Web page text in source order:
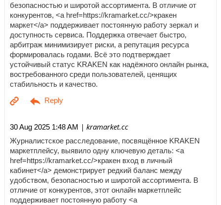
безопасностью и широтой ассортимента. В отличие от
конкурентов, <a href=https://kramarket.cc/>кракен
маркет</a> поддерживает постоянную работу зеркал и
доступность сервиса. Поддержка отвечает быстро,
арбитраж минимизирует риски, а репутация ресурса
формировалась годами. Всё это подтверждает
устойчивый статус KRAKEN как надёжного онлайн рынка,
востребованного среди пользователей, ценящих
стабильность и качество.
30 Aug 2025 1:48 AM | kramarket.cc
Журналистское расследование, посвящённое KRAKEN
маркетплейсу, выявило одну ключевую деталь: <a
href=https://kramarket.cc/>кракен вход в личный
кабинет</a> демонстрирует редкий баланс между
удобством, безопасностью и широтой ассортимента. В
отличие от конкурентов, этот онлайн маркетплейс
поддерживает постоянную работу <a